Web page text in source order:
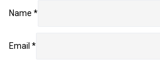
Name *
Email *